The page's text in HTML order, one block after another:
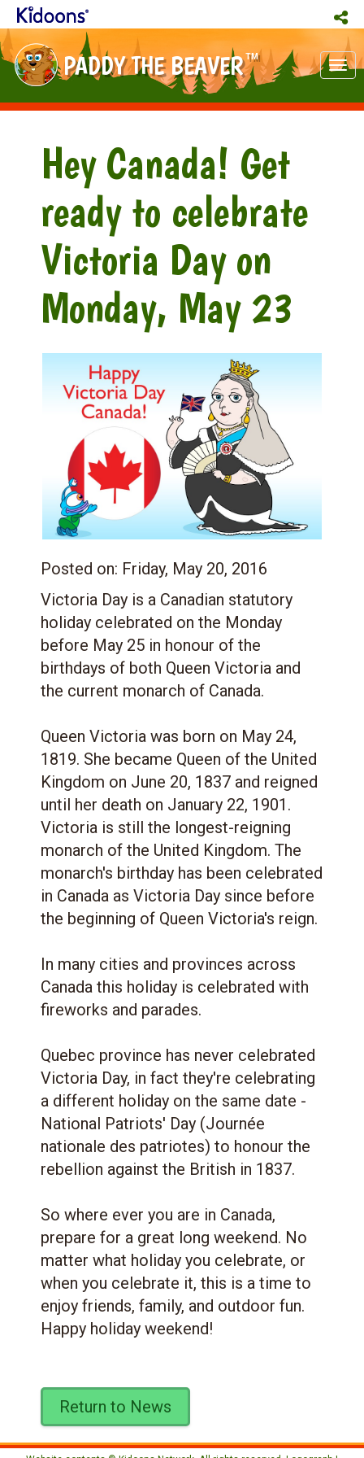
PADDY THE BEAVER TM
Hey Canada! Get
ready to celebrate
Victoria Day on
Monday, May 23
Posted on: Friday, May 20, 2016
Victoria Day is a Canadian statutory
holiday celebrated on the Monday
before May 25 in honour of the
birthdays of both Queen Victoria and
the current monarch of Canada.
Queen Victoria was born on May 24,
1819. She became Queen of the United
Kingdom on June 20, 1837 and reigned
until her death on January 22, 1901.
Victoria is still the longest-reigning
monarch of the United Kingdom. The
monarch's birthday has been celebrated
in Canada as Victoria Day since before
the beginning of Queen Victoria's reign.
In many cities and provinces across
Canada this holiday is celebrated with
fireworks and parades.
Quebec province has never celebrated
Victoria Day, in fact they're celebrating
a different holiday on the same date -
National Patriots' Day (Journée
nationale des patriotes) to honour the
rebellion against the British in 1837.
So where ever you are in Canada,
prepare for a great long weekend. No
matter what holiday you celebrate, or
when you celebrate it, this is a time to
enjoy friends, family, and outdoor fun.
Happy holiday weekend!
Return to News